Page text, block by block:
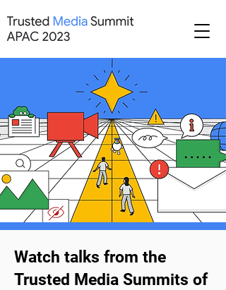
Watch talks from the
Trusted Media Summits of